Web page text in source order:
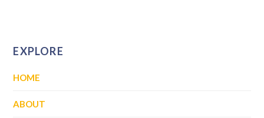
EXPLORE
HOME
ABOUT